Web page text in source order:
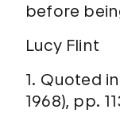
before
Lucy Flint
1. Quoted
1968), pp.